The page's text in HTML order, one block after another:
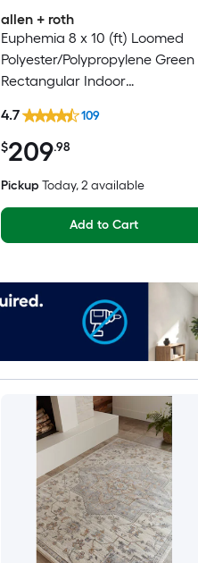
allen + roth
Euphemia 8 x 10 (ft) Loomed
Polyester/Polypropylene Green
Rectangular Indoor
Clean Only Pet Friendly Area
rug
$209.98
4.7 109
Pickup Today, 2 available
Add to Cart